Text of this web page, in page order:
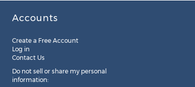
Accounts
Create a Free Account
Log in
Contact Us
Do not sell or share my personal
information: